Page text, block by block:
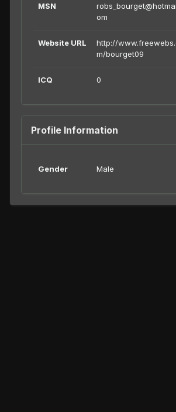
MSN
om
Website URL
http://
m/bourget09
ICQ 0
Profile Information
Gender Male